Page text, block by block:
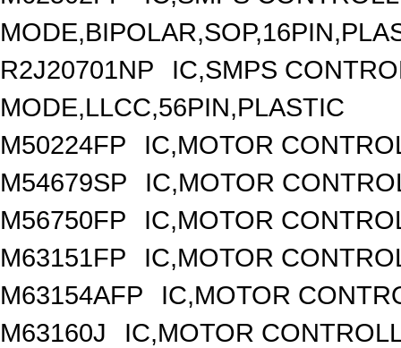
R2J20701NP
IC,SMPS
MODE,LLCC,56PIN,PLASTIC
M50224FP
IC,MOTOR
M54679SP
IC,MOTOR
M56750FP
IC,MOTOR
M63151FP
IC,MOTOR
M63154AFP
IC,MOTOR
M63160J
IC,MOTOR